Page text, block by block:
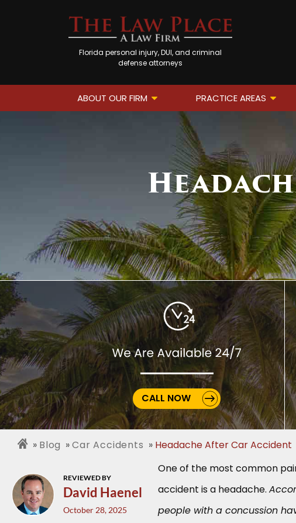
Florida personal injury, DUI, and criminal
defense attorneys
ABOUT OUR FIRM PRACTICE AREAS
CALL NOW
Blog Car Accidents Headache After Car Accident
REVIEWED BY
David Haenel
October 28, 2025
One of the most common
accident is a headache.
people with a concussion